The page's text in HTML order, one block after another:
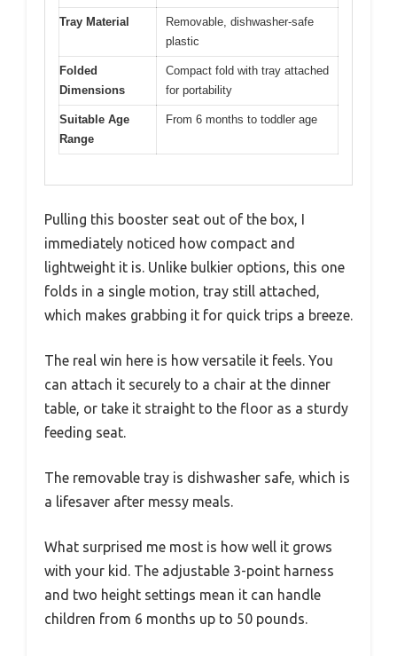
Tray Material
Removable, dishwasher-safe
plastic
Folded
Dimensions
Compact fold with tray attached
for portability
Suitable Age
Range
From 6 months to toddler age
Pulling this booster seat out of the box, I
immediately noticed how compact and
lightweight it is. Unlike bulkier options, this one
folds in a single motion, tray still attached,
which makes grabbing it for quick trips a breeze.
The real win here is how versatile it feels. You
can attach it securely to a chair at the dinner
table, or take it straight to the floor as a sturdy
feeding seat.
The removable tray is dishwasher safe, which is
a lifesaver after messy meals.
What surprised me most is how well it grows
with your kid. The adjustable 3-point harness
and two height settings mean it can handle
children from 6 months up to 50 pounds.